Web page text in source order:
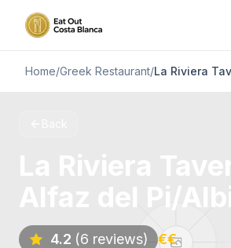
Home/Greek Restaurant/
Alfaz del Pi/Albir
4.2 (6 reviews) €€